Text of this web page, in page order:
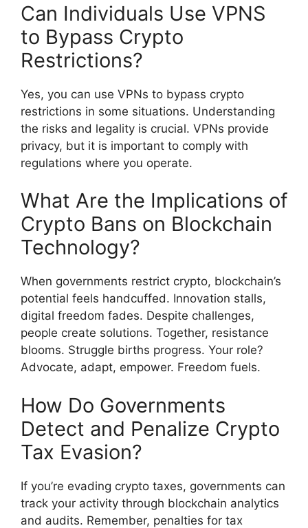
Can Individuals Use VPNS
to Bypass Crypto
Restrictions?
Yes, you can use VPNs to bypass crypto
restrictions in some situations. Understanding
the risks and legality is crucial. VPNs provide
privacy, but it is important to comply with
regulations where you operate.
What Are the Implications of
Crypto Bans on Blockchain
Technology?
When governments restrict crypto, blockchain’s
potential feels handcuffed. Innovation stalls,
digital freedom fades. Despite challenges,
people create solutions. Together, resistance
blooms. Struggle births progress. Your role?
Advocate, adapt, empower. Freedom fuels.
How Do Governments
Detect and Penalize Crypto
Tax Evasion?
If you’re evading crypto taxes, governments can
track your activity through blockchain analytics
and audits. Remember, penalties for tax